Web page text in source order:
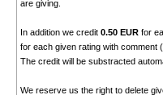
are giving.
In addition we credit 0.50 EURfor
for each given rating with comment
The credit will be substracted
We reserve us the right to delete